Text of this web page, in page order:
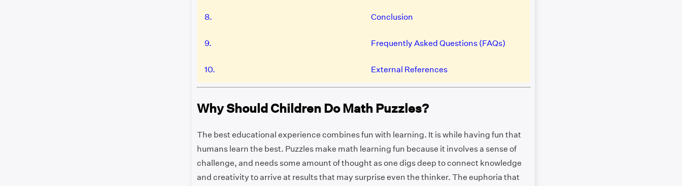
8. Conclusion
9. Frequently Asked Questions (FAQs)
10. External References
Why Should Children Do Math Puzzles?
The best educational experience combines fun with learning. It is while having fun that
humans learn the best. Puzzles make math learning fun because it involves a sense of
challenge, and needs some amount of thought as one digs deep to connect knowledge
and creativity to arrive at results that may surprise even the thinker. The euphoria that